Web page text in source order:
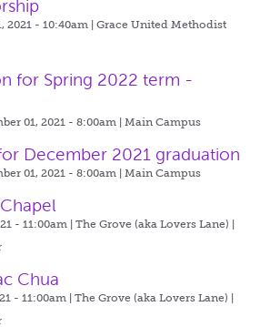
2021 - 10:40am | Grace United Methodist
for Spring 2022 term -
01, 2021 - 8:00am | Main Campus
December 2021 graduation
01, 2021 - 8:00am | Main Campus
- 11:00am | The Grove (aka Lovers Lane) |
Chua
- 11:00am | The Grove (aka Lovers Lane) |